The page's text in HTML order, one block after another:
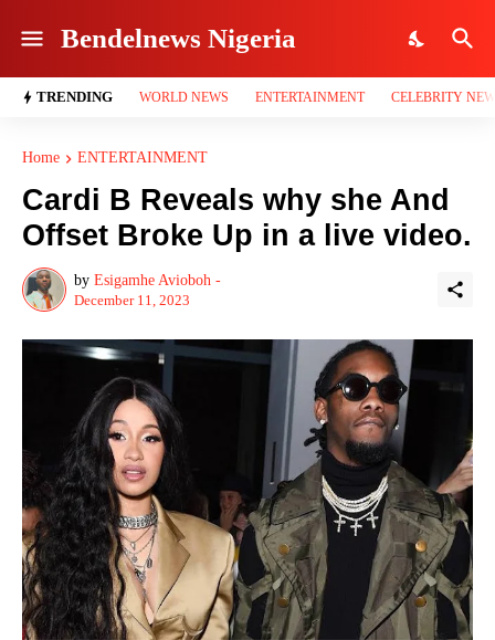
Bendelnews Nigeria
TRENDING WORLD NEWS ENTERTAINMENT CELEBRITY
Home ENTERTAINMENT
Cardi B Reveals why she And
Offset Broke Up in a live video.
by Esigamhe Avioboh -
December 11, 2023